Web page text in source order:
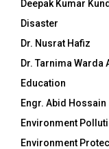
Deepak Kumar
Disaster
Dr. Nusrat Hafiz
Dr. Tarnima Warda
Education
Engr. Abid Hossain
Environment
Environment